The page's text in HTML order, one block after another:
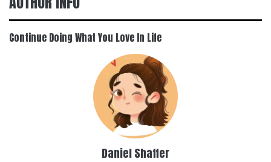
Continue Doing What You Love In Life
Daniel Shaffer